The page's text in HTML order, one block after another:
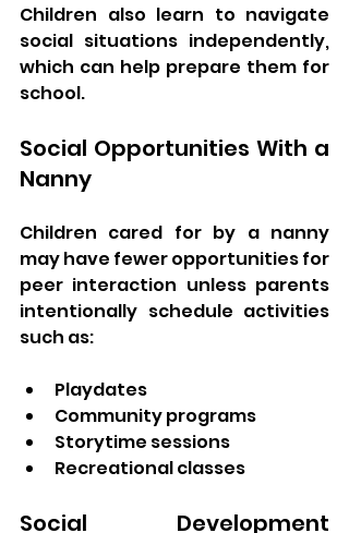
Children also learn to navigate
social situations independently,
which can help prepare them for
school.
Social Opportunities With a
Nanny
Children cared for by a nanny
may have fewer opportunities for
peer interaction unless parents
intentionally schedule activities
such as:
Playdates
Community programs
Storytime sessions
Recreational classes
Social Development